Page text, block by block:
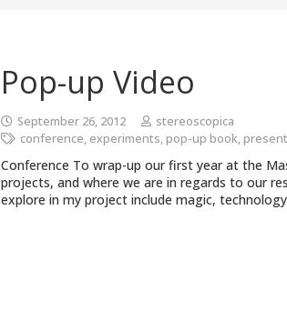
Pop-up Video
September 26, 2012
stereoscopica
conference, experiments, pop-up book,
Conference To wrap-up our first year at the
projects, and where we are in regards to our
explore in my project include magic,